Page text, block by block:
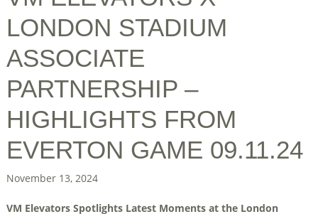
LONDON STADIUM
ASSOCIATE
PARTNERSHIP –
HIGHLIGHTS FROM
EVERTON GAME 09.11.24
November 13, 2024
VM Elevators Spotlights Latest Moments at the London